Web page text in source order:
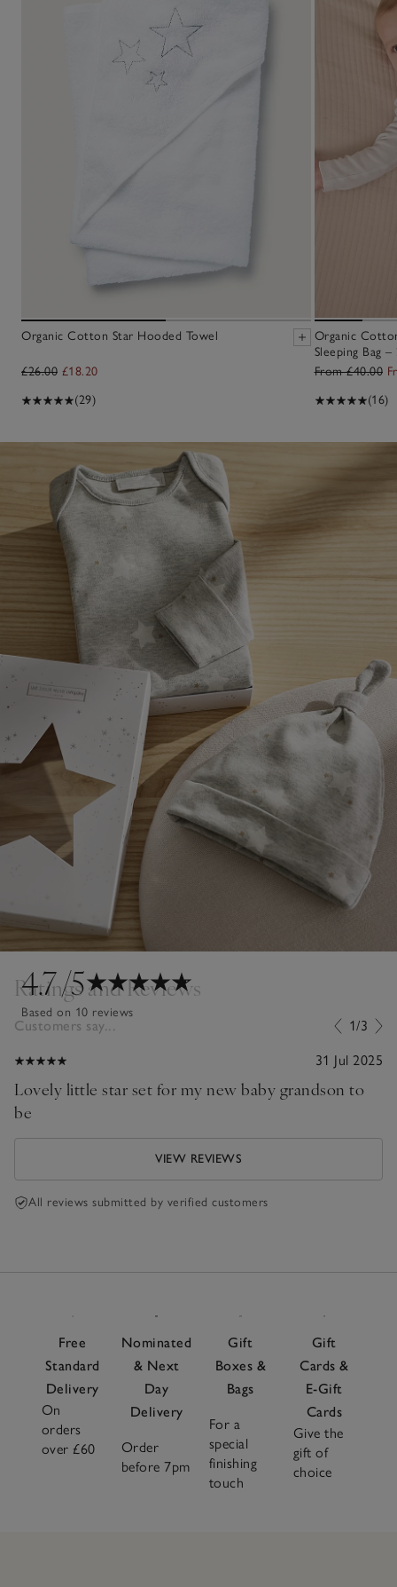
Organic Cotton Star Hooded Towel
£26.00 £18.20
(29)
Organic
Sleeping Bag –
From £40.00
(16)
4.7/5
Based on 10 reviews
Ratings and Reviews
Customers say... 1/3
31 Jul 2025
Lovely little star set for my new baby grandson to
be
VIEW REVIEWS
All reviews submitted by verified customers
Free
Standard
Delivery
On
orders
over £60
Nominated
& Next
Day
Delivery
Order
before 7pm
Gift
Boxes &
Bags
For a
special
finishing
touch
Gift
Cards &
E-Gift
Cards
Give the
gift of
choice